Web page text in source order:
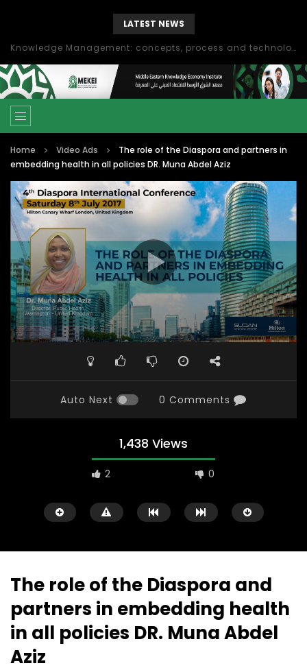
LATEST NEWS
Knowledge Management: concepts, process and technology
Home Video Ads
The role of the Diaspora and partners in
embedding health in all policies DR. Muna Abdel Aziz
Auto Next 0 Comments
1,438 Views
2 0
Watch Later
سكاي نيوز عربية – أزمة نورد ستريم مزيد
من التأزيم أم مفتاح للحل؟ Prof. Allam
02:27:52
The role of the Diaspora and
partners in embedding health
in all policies DR. Muna Abdel
Aziz